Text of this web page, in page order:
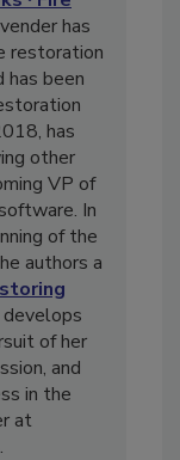
∙ Fire
has
restoration
has been
has
other
VP of
In
of the
authors a
of her
and
in the
at